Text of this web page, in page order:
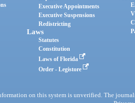
Executive Appointments
Executive Suspensions
Redistricting
Laws
Statutes
Constitution
Laws of Florida
Order - Legistore
on this system is unverified. The